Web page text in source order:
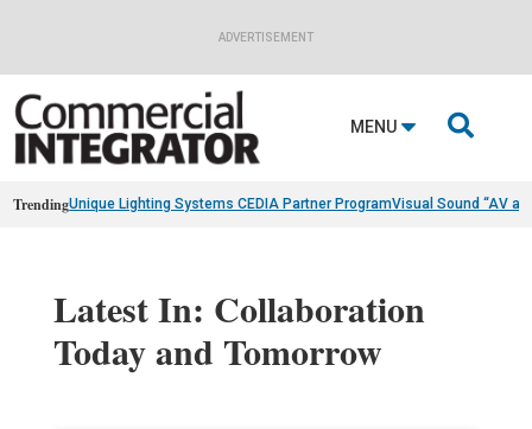
ADVERTISEMENT
MENU 
TrendingUnique Lighting Systems CEDIA Partner ProgramVisual Sound “AV
Latest In: Collaboration
Today and Tomorrow